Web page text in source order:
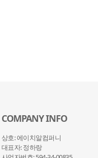
COMPANY INFO
상호: 에이치알컴퍼니
대표자: 정하랑